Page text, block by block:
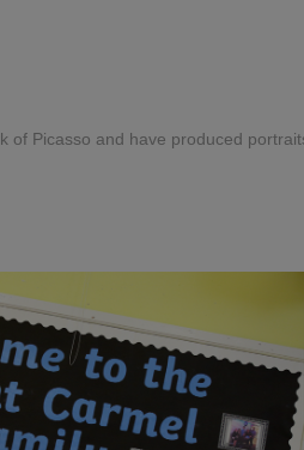
Picasso and have produced